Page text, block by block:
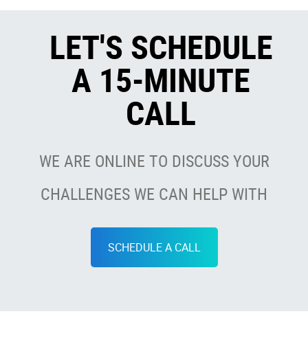
LET'S SCHEDULE
A 15-MINUTE
CALL
WE ARE ONLINE TO DISCUSS YOUR
CHALLENGES WE CAN HELP WITH
SCHEDULE A CALL